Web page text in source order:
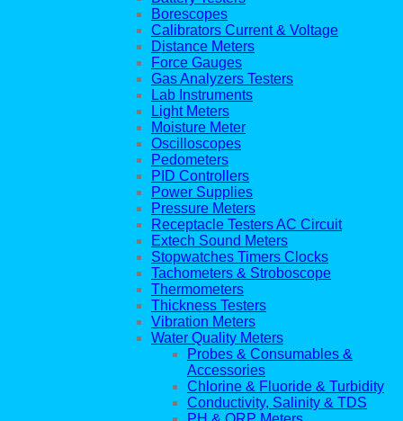
Borescopes
Calibrators Current & Voltage
Distance Meters
Force Gauges
Gas Analyzers Testers
Lab Instruments
Light Meters
Moisture Meter
Oscilloscopes
Pedometers
PID Controllers
Power Supplies
Pressure Meters
Receptacle Testers AC Circuit
Extech Sound Meters
Stopwatches Timers Clocks
Tachometers & Stroboscope
Thermometers
Thickness Testers
Vibration Meters
Water Quality Meters
Probes & Consumables &
Accessories
Chlorine & Fluoride & Turbidity
Conductivity, Salinity & TDS